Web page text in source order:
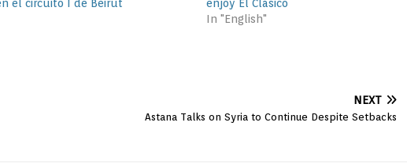
el circuito I de Beirut
enjoy El Clásico
In "English"
NEXT
Astana Talks on Syria to Continue Despite Setbacks